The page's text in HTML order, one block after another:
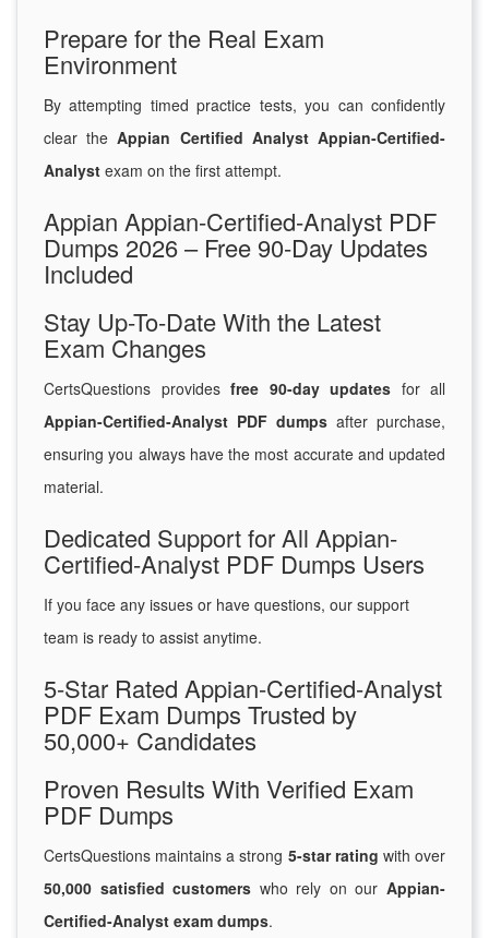
Prepare for the Real Exam
Environment
By attempting timed practice tests, you can confidently
clear theAppian Certified Analyst Appian-Certified-
Analyst exam on the first attempt.
Appian Appian-Certified-Analyst PDF
Dumps 2026 – Free 90-Day Updates
Included
Stay Up-To-Date With the Latest
Exam Changes
CertsQuestions provides free 90-day updates for all
Appian-Certified-Analyst PDF dumps after purchase,
ensuring you always have the most accurate and updated
material.
Dedicated Support for All Appian-
Certified-Analyst PDF Dumps Users
If you face any issues or have questions, our support
team is ready to assist anytime.
5-Star Rated Appian-Certified-Analyst
PDF Exam Dumps Trusted by
50,000+ Candidates
Proven Results With Verified Exam
PDF Dumps
CertsQuestions maintains a strong 5-star rating with over
50,000 satisfied customers who rely on ourAppian-
Certified-Analyst exam dumps.